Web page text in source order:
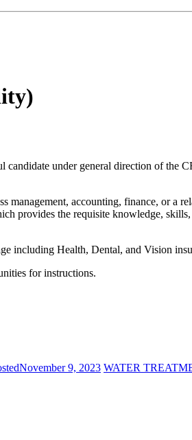
under general direction of the
accounting, finance, or a
provides the requisite knowledge,
including Health, Dental, and Vision
for instructions.
November 9, 2023 WATER